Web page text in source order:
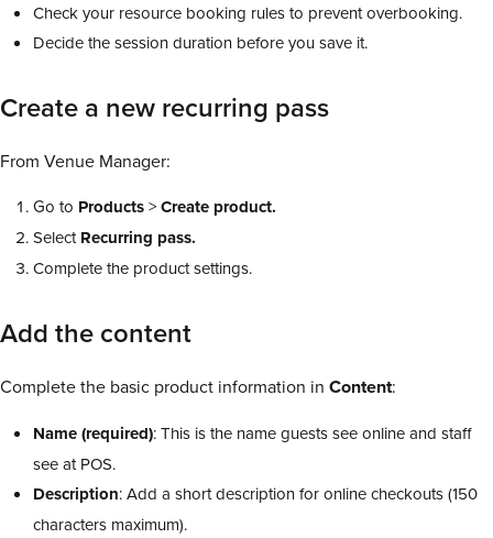
Check your resource booking rules to prevent overbooking.
Decide the session duration before you save it.
Create a new recurring pass
From Venue Manager:
Go to Products>Create product.
SelectRecurring pass.
Complete the product settings.
Add the content
Complete the basic product information in Content:
Name (required): This is the name guests see online and staff
see at POS.
Description: Add a short description for online checkouts (150
characters maximum).